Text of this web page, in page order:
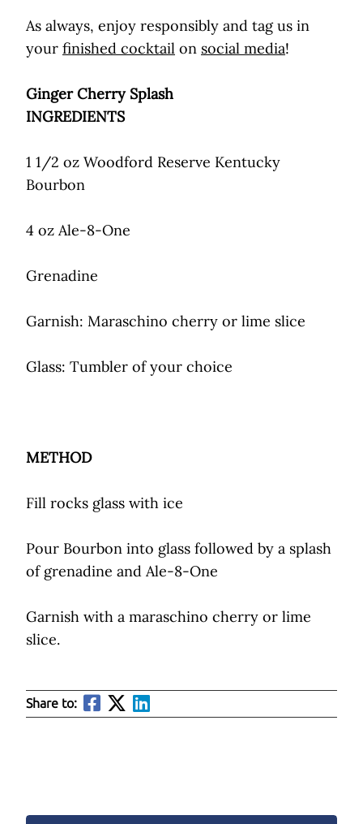
As always, enjoy responsibly and tag us in
your finished cocktail on social media!
Ginger Cherry Splash
INGREDIENTS
1 1/2 oz Woodford Reserve Kentucky
Bourbon
4 oz Ale-8-One
Grenadine
Garnish: Maraschino cherry or lime slice
Glass: Tumbler of your choice
METHOD
Fill rocks glass with ice
Pour Bourbon into glass followed by a splash
of grenadine and Ale-8-One
Garnish with a maraschino cherry or lime
slice.
Share to: